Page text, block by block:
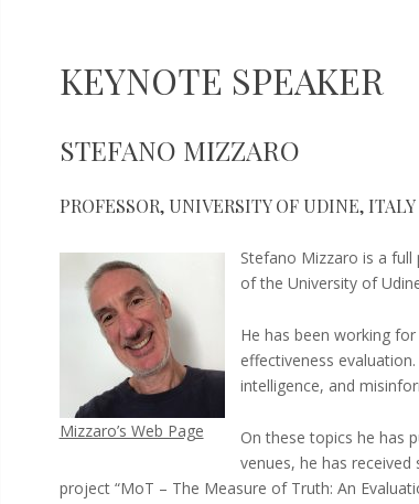
KEYNOTE SPEAKER
November
STEFANO MIZZARO
PROFESSOR, UNIVERSITY OF UDINE, ITALY
Mizzaro’s Web Page
Stefano Mizzaro is a
of the University of
He has been working
effectiveness
intelligence, and
On these topics he has
venues, he has
project “MoT – The Measure of Truth: An